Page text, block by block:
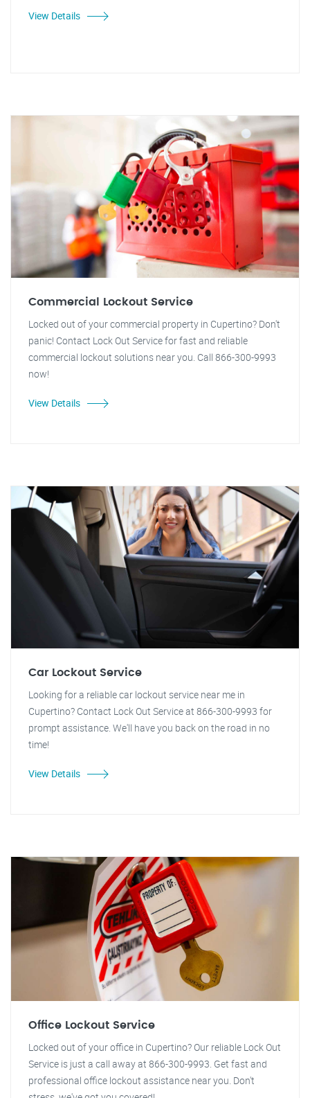
View Details
Commercial Lockout Service
Locked out of your commercial property in Cupertino? Don't
panic! Contact Lock Out Service for fast and reliable
commercial lockout solutions near you. Call 866-300-9993
now!
View Details
Car Lockout Service
Looking for a reliable car lockout service near me in
Cupertino? Contact Lock Out Service at 866-300-9993 for
prompt assistance. We'll have you back on the road in no
time!
View Details
Office Lockout Service
Locked out of your office in Cupertino? Our reliable Lock Out
Service is just a call away at 866-300-9993. Get fast and
professional office lockout assistance near you. Don't